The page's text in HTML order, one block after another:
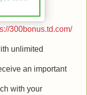
300bonus.td.com/
unlimited
an important
with your